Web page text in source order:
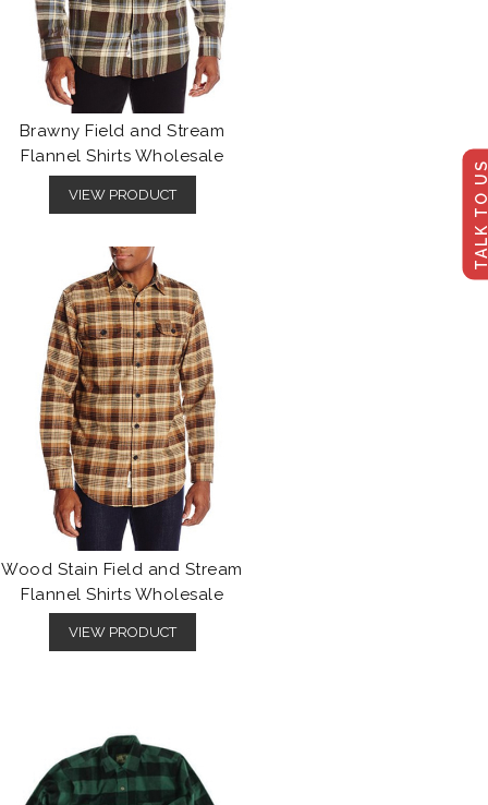
TALK
Brawny Field and Stream
Flannel Shirts Wholesale
VIEW PRODUCT
Wood Stain Field and Stream
Flannel Shirts Wholesale
VIEW PRODUCT